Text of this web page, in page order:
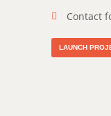
Contact
LAUNCH